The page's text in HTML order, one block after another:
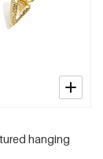
hanging